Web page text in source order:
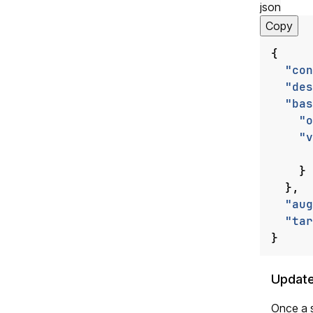
json
Copy
{
}
},
}
Once a